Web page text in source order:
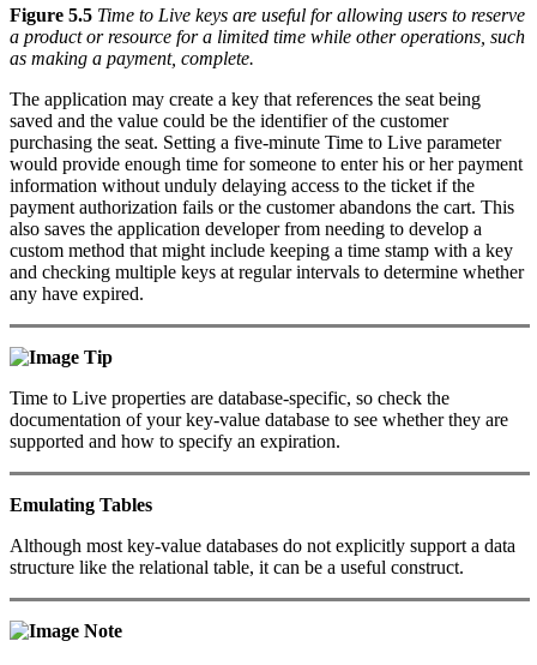
Figure 5.5 Time to Live keys are useful for allowing users to reserve
a product or resource for a limited time while other operations, such
as making a payment, complete.
The application may create a key that references the seat being
saved and the value could be the identifier of the customer
purchasing the seat. Setting a five-minute Time to Live parameter
would provide enough time for someone to enter his or her payment
information without unduly delaying access to the ticket if the
payment authorization fails or the customer abandons the cart. This
also saves the application developer from needing to develop a
custom method that might include keeping a time stamp with a key
and checking multiple keys at regular intervals to determine whether
any have expired.
Tip
Time to Live properties are database-specific, so check the
documentation of your key-value database to see whether they are
supported and how to specify an expiration.
Emulating Tables
Although most key-value databases do not explicitly support a data
structure like the relational table, it can be a useful construct.
Note